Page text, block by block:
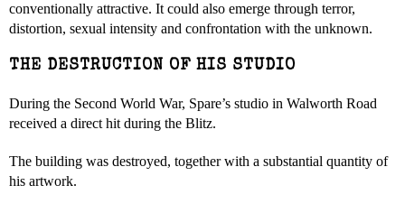
conventionally attractive. It could also emerge through terror,
distortion, sexual intensity and confrontation with the unknown.
THE DESTRUCTION OF HIS STUDIO
During the Second World War, Spare’s studio in Walworth Road
received a direct hit during the Blitz.
The building was destroyed, together with a substantial quantity of
his artwork.